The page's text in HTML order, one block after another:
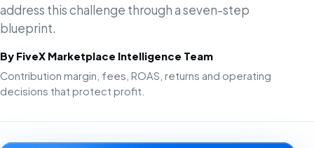
address this challenge through a seven-step
blueprint.
By FiveX Marketplace Intelligence Team
Contribution margin, fees, ROAS, returns and operating
decisions that protect profit.